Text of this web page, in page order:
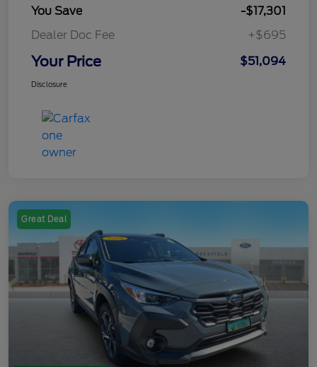
You Save
-$17,301
Dealer Doc Fee
+$695
Your Price $51,094
Disclosure
Great Deal